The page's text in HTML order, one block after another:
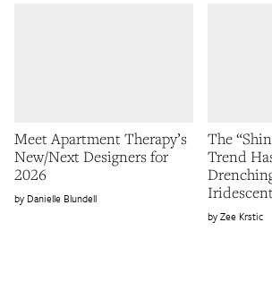
Meet Apartment Therapy’s
New/Next Designers for
2026
Danielle Blundell
The
Trend
Zee Krstic